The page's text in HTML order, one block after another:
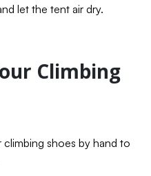
let the tent air dry.
Climbing
shoes by hand to